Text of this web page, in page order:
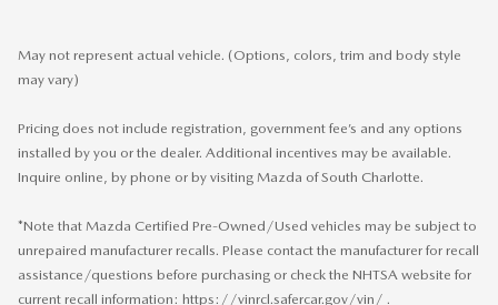
May not represent actual vehicle. (Options, colors, trim and body style
may vary)
Pricing does not include registration, government fee’s and any options
installed by you or the dealer. Additional incentives may be available.
Inquire online, by phone or by visiting Mazda of South Charlotte.
*Note that Mazda Certified Pre-Owned/Used vehicles may be subject to
unrepaired manufacturer recalls. Please contact the manufacturer for recall
assistance/questions before purchasing or check the NHTSA website for
current recall information: https://vinrcl.safercar.gov/vin/ .